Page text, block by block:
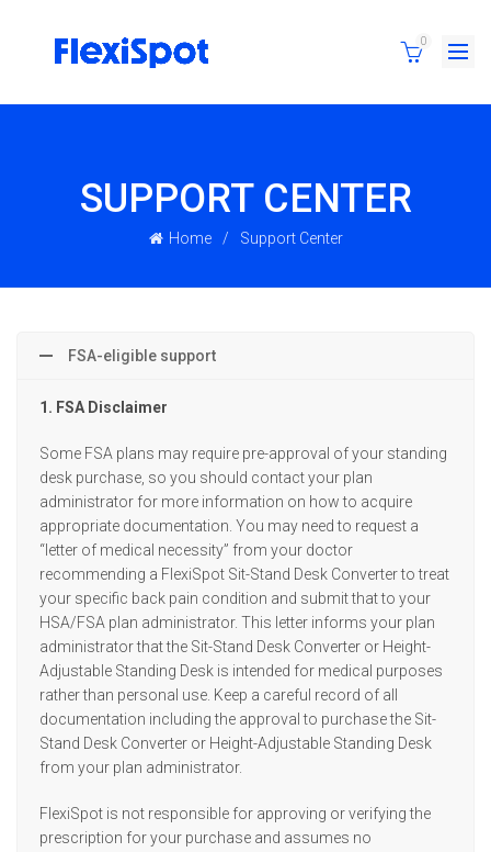
0
SUPPORT CENTER
Home Support Center
FSA-eligible support
1. FSA Disclaimer
Some FSA plans may require pre-approval of your standing
desk purchase, so you should contact your plan
administrator for more information on how to acquire
appropriate documentation. You may need to request a
“letter of medical necessity” from your doctor
recommending a FlexiSpot Sit-Stand Desk Converter to treat
your specific back pain condition and submit that to your
HSA/FSA plan administrator. This letter informs your plan
administrator that the Sit-Stand Desk Converter or Height-
Adjustable Standing Desk is intended for medical purposes
rather than personal use. Keep a careful record of all
documentation including the approval to purchase the Sit-
Stand Desk Converter or Height-Adjustable Standing Desk
from your plan administrator.
FlexiSpot is not responsible for approving or verifying the
prescription for your purchase and assumes no